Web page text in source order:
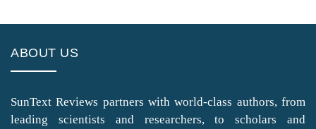
ABOUT US
SunText Reviews partners with world-class authors, from
leading scientists and researchers, to scholars and